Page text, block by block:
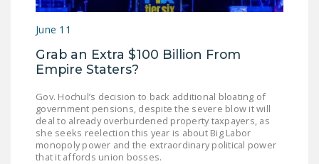
June 11
Grab an Extra $100 Billion From
Empire Staters?
Gov. Hochul’s decision to back additional bloating of
government pensions, despite the severe blow it will
deal to already overburdened property taxpayers, as
she seeks reelection this year is about Big Labor
monopoly power and the extraordinary political power
that it affords union bosses.